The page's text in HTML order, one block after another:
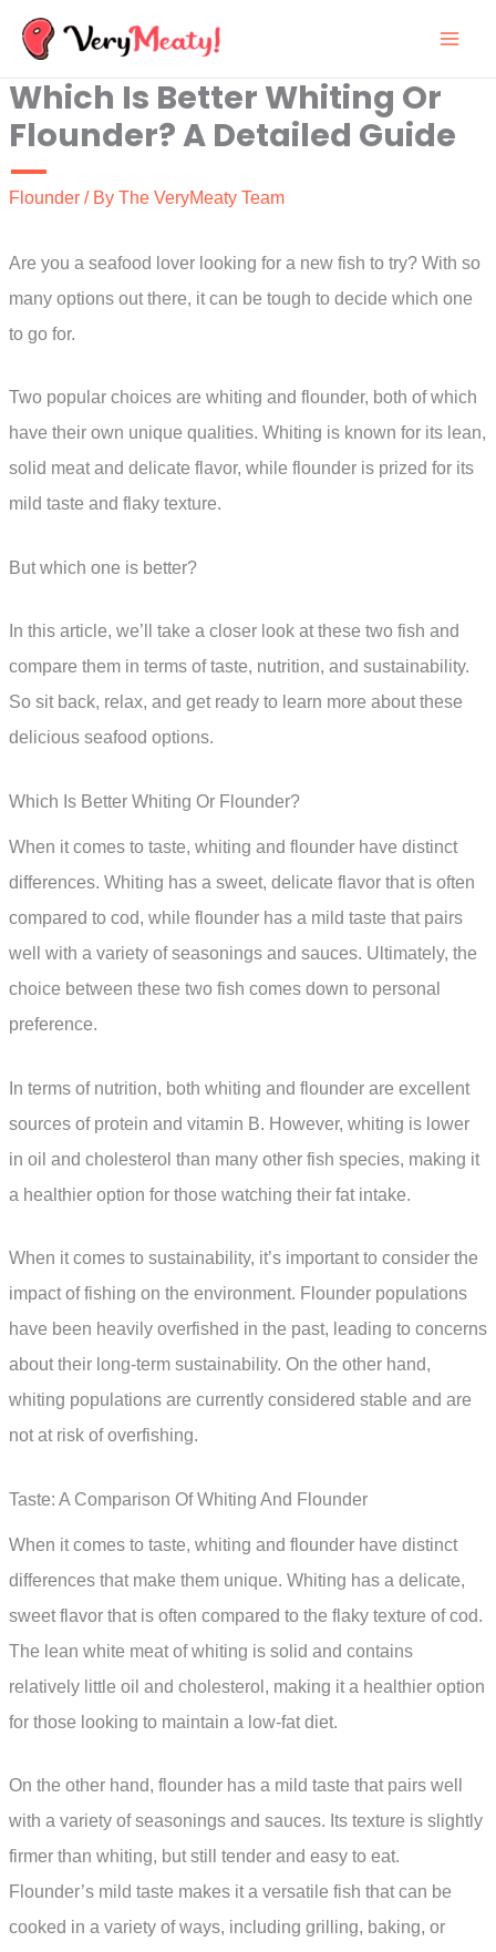
Skip
content
Which Is Better Whiting Or
Flounder? A Detailed Guide
Flounder / By The VeryMeaty Team
Are you a seafood lover looking for a new fish to try? With so
many options out there, it can be tough to decide which one
to go for.
Two popular choices are whiting and flounder, both of which
have their own unique qualities. Whiting is known for its lean,
solid meat and delicate flavor, while flounder is prized for its
mild taste and flaky texture.
But which one is better?
In this article, we’ll take a closer look at these two fish and
compare them in terms of taste, nutrition, and sustainability.
So sit back, relax, and get ready to learn more about these
delicious seafood options.
Which Is Better Whiting Or Flounder?
When it comes to taste, whiting and flounder have distinct
differences. Whiting has a sweet, delicate flavor that is often
compared to cod, while flounder has a mild taste that pairs
well with a variety of seasonings and sauces. Ultimately, the
choice between these two fish comes down to personal
preference.
In terms of nutrition, both whiting and flounder are excellent
sources of protein and vitamin B. However, whiting is lower
in oil and cholesterol than many other fish species, making it
a healthier option for those watching their fat intake.
When it comes to sustainability, it’s important to consider the
impact of fishing on the environment. Flounder populations
have been heavily overfished in the past, leading to concerns
about their long-term sustainability. On the other hand,
whiting populations are currently considered stable and are
not at risk of overfishing.
Taste: A Comparison Of Whiting And Flounder
When it comes to taste, whiting and flounder have distinct
differences that make them unique. Whiting has a delicate,
sweet flavor that is often compared to the flaky texture of cod.
The lean white meat of whiting is solid and contains
relatively little oil and cholesterol, making it a healthier option
for those looking to maintain a low-fat diet.
On the other hand, flounder has a mild taste that pairs well
with a variety of seasonings and sauces. Its texture is slightly
firmer than whiting, but still tender and easy to eat.
Flounder’s mild taste makes it a versatile fish that can be
cooked in a variety of ways, including grilling, baking, or